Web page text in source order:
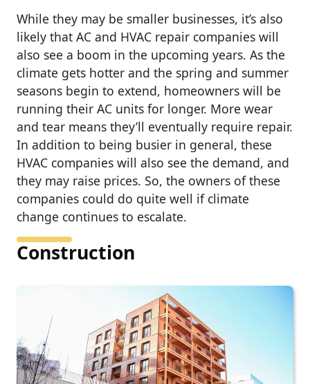
While they may be smaller businesses, it’s also
likely that AC and HVAC repair companies will
also see a boom in the upcoming years. As the
climate gets hotter and the spring and summer
seasons begin to extend, homeowners will be
running their AC units for longer. More wear
and tear means they’ll eventually require repair.
In addition to being busier in general, these
HVAC companies will also see the demand, and
they may raise prices. So, the owners of these
companies could do quite well if climate
change continues to escalate.
Construction